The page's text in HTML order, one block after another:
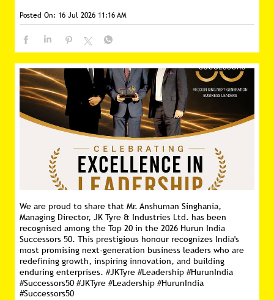
Posted On: 16 Jul 2026 11:16 AM
We are proud to share that Mr. Anshuman Singhania,
Managing Director, JK Tyre & Industries Ltd. has been
recognised among the Top 20 in the 2026 Hurun India
Successors 50. This prestigious honour recognizes India's
most promising next-generation business leaders who are
redefining growth, inspiring innovation, and building
enduring enterprises. #JKTyre #Leadership #HurunIndia
#Successors50 #JKTyre #Leadership #HurunIndia
#Successors50